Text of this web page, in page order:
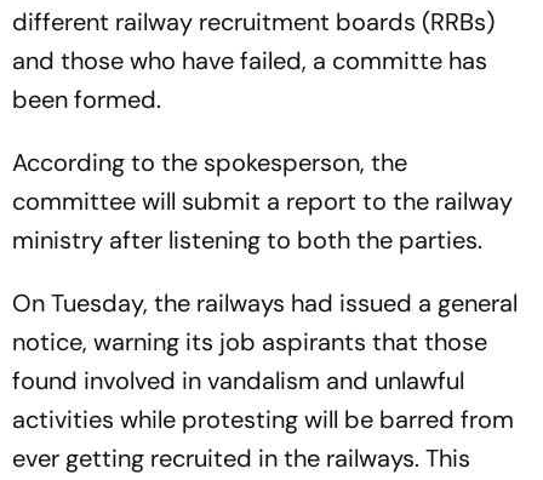
different railway recruitment boards (RRBs)
and those who have failed, a committe has
been formed.
According to the spokesperson, the
committee will submit a report to the railway
ministry after listening to both the parties.
On Tuesday, the railways had issued a general
notice, warning its job aspirants that those
found involved in vandalism and unlawful
activities while protesting will be barred from
ever getting recruited in the railways. This